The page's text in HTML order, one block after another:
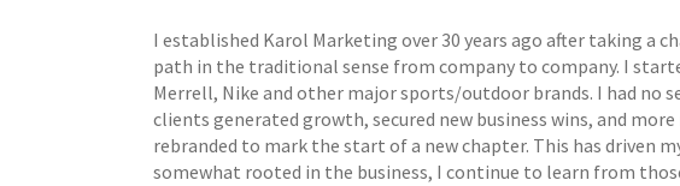
I established Karol Marketing over 30 years ago after taking a
path in the traditional sense from company to company. I
Merrell, Nike and other major sports/outdoor brands. I had no
clients generated growth, secured new business wins, and
rebranded to mark the start of a new chapter. This has driven
somewhat rooted in the business, I continue to learn from